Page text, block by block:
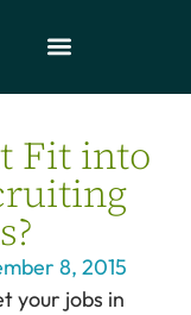
Fit into
8, 2015
your jobs in